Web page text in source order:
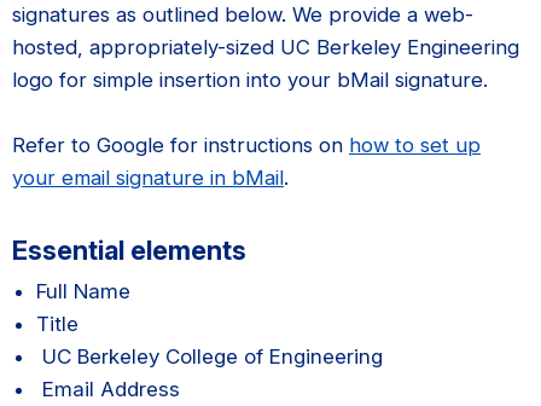
signatures as outlined below. We provide a web-
hosted, appropriately-sized UC Berkeley Engineering
logo for simple insertion into your bMail signature.
Refer to Google for instructions on how to set up
your email signature in bMail.
Essential elements
Full Name
Title
UC Berkeley College of Engineering
Email Address